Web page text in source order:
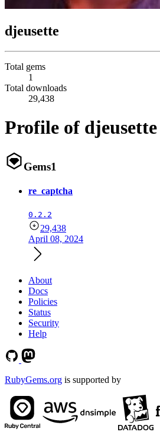
djeusette
Total gems
1
Total downloads
29,438
Profile of djeusette
Gems1
re_captcha
0.2.2
29,438
April 08, 2024
About
Docs
Policies
Status
Security
Help
RubyGems.org is supported by